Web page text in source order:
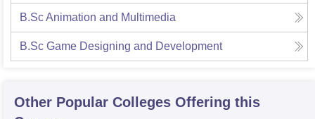
B.Sc Animation and Multimedia
B.Sc Game Designing and Development
Other Popular Colleges Offering this